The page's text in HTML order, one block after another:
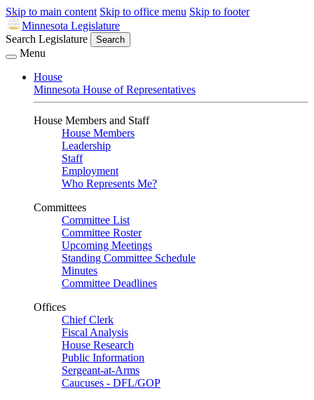
Skip to main content Skip to office menu Skip to footer
Minnesota Legislature
Search Legislature
Search
Menu
House
Minnesota House of Representatives
House Members and Staff
House Members
Leadership
Staff
Employment
Who Represents Me?
Committees
Committee List
Committee Roster
Upcoming Meetings
Standing Committee Schedule
Minutes
Committee Deadlines
Offices
Chief Clerk
Fiscal Analysis
House Research
Public Information
Sergeant-at-Arms
Caucuses - DFL/GOP